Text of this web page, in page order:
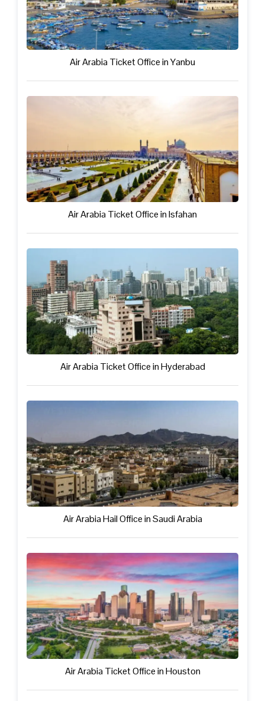
Air Arabia Ticket Office in Yanbu
Air Arabia Ticket Office in Isfahan
Air Arabia Ticket Office in Hyderabad
Air Arabia Hail Office in Saudi Arabia
Air Arabia Ticket Office in Houston